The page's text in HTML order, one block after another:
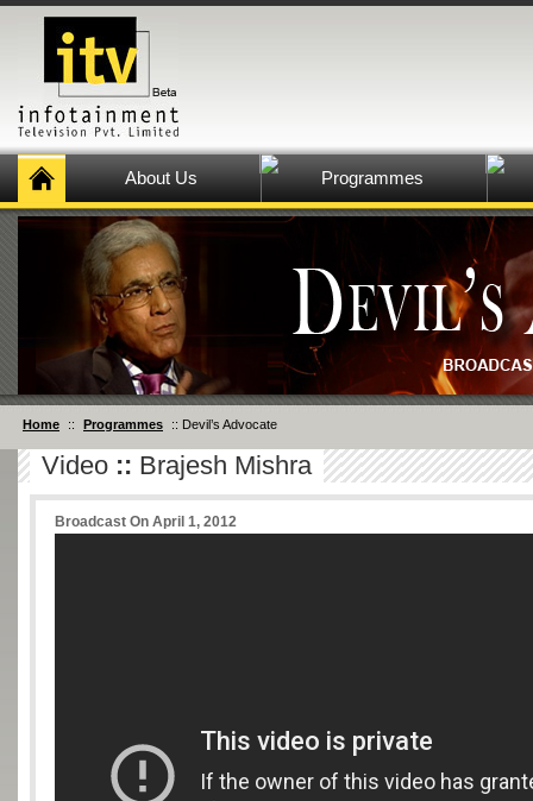
About Us Programmes
Home :: Programmes :: Devil’s Advocate
Video :: Brajesh Mishra
Broadcast On April 1, 2012